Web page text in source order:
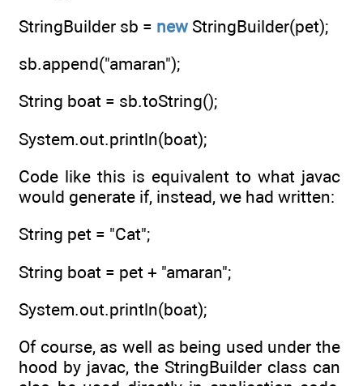
StringBuilder sb = newStringBuilder(pet);
sb.append("amaran");
String boat = sb.toString();
System.out.println(boat);
Code like this is equivalent to what javac
would generate if, instead, we had written:
String pet = "Cat";
String boat = pet + "amaran";
System.out.println(boat);
Of course, as well as being used under the
hood by javac, the StringBuilder class can